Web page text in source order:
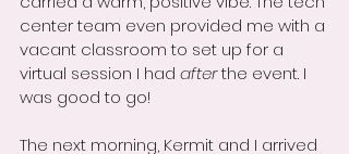
center team even provided me with a
vacant classroom to set up for a
virtual session I had after the event. I
was good to go!
The next morning, Kermit and I arrived